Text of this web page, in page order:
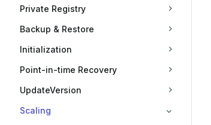
Private Registry
Backup & Restore
Initialization
Point-in-time Recovery
UpdateVersion
Scaling